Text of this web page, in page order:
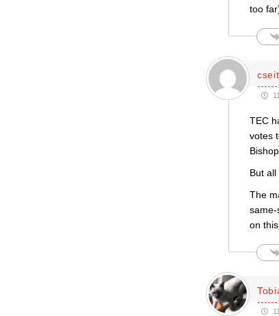
too
TEC
votes
But all
The
same-
on